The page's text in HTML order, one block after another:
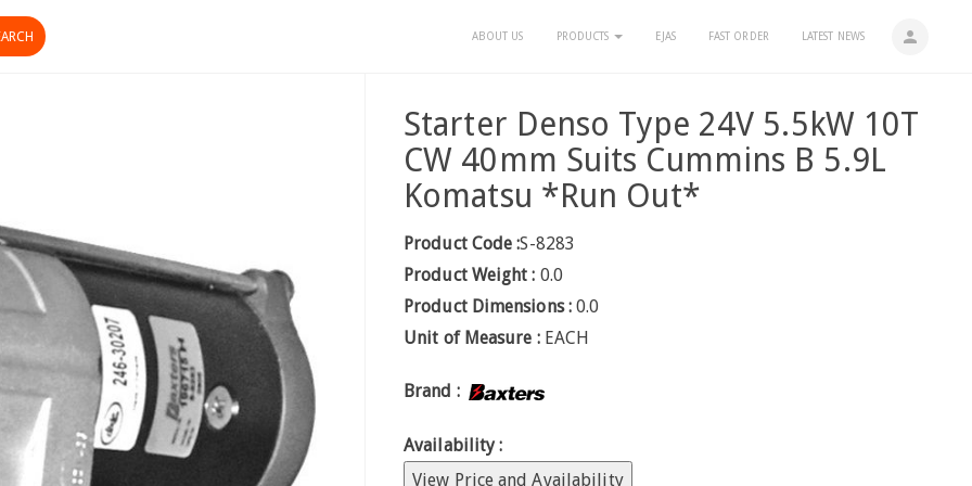
person
ABOUT US PRODUCTS EJAS FAST ORDER LATEST NEWS
Starter Denso Type 24V 5.5kW 10T
CW 40mm Suits Cummins B 5.9L
Komatsu *Run Out*
Product Code :S-8283
Product Weight : 0.0
Product Dimensions : 0.0
Unit of Measure : EACH
Brand :
Availability :
View Price and Availability